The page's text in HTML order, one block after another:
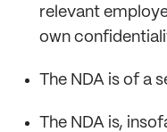
relevant
own
The NDA is of a
The NDA is,